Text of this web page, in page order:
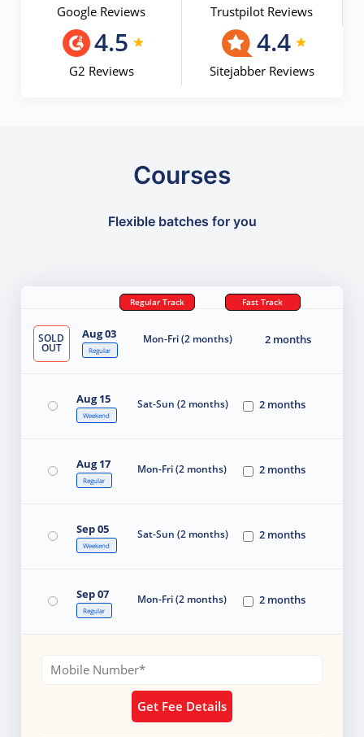
Google Reviews Trustpilot Reviews
4.5
G2 Reviews
4.4
Sitejabber Reviews
Courses
Flexible batches for you
Regular Track Fast Track
SOLD
OUT
Aug 03
Regular
Mon-Fri (2 months) 2 months
Aug 15
Weekend
Sat-Sun (2 months) 2 months
Aug 17
Regular
Mon-Fri (2 months) 2 months
Sep 05
Weekend
Sat-Sun (2 months) 2 months
Sep 07
Regular
Mon-Fri (2 months) 2 months
Get Fee Details